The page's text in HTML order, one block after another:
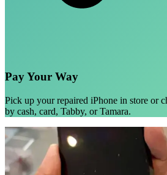
Pay Your Way
Pick up your repaired iPhone in store or
by cash, card, Tabby, or Tamara.